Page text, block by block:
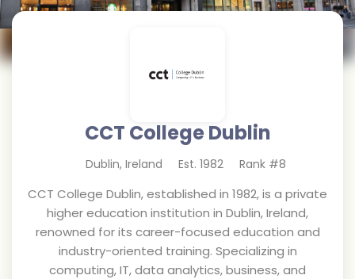
CCT College Dublin
Dublin, Ireland Est. 1982 Rank #8
CCT College Dublin, established in 1982, is a private
higher education institution in Dublin, Ireland,
renowned for its career-focused education and
industry-oriented training. Specializing in
computing, IT, data analytics, business, and